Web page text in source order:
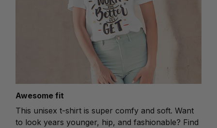
Awesome fit
This unisex t-shirt is super comfy and soft. Want
to look years younger, hip, and fashionable? Find